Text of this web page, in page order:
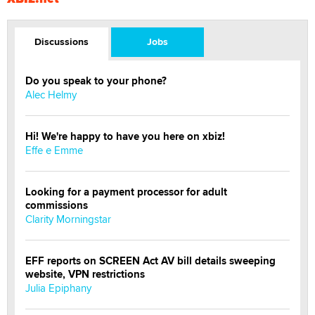
Discussions Jobs
Do you speak to your phone?
Alec Helmy
Hi! We're happy to have you here on xbiz!
Effe e Emme
Looking for a payment processor for adult
commissions
Clarity Morningstar
EFF reports on SCREEN Act AV bill details sweeping
website, VPN restrictions
Julia Epiphany